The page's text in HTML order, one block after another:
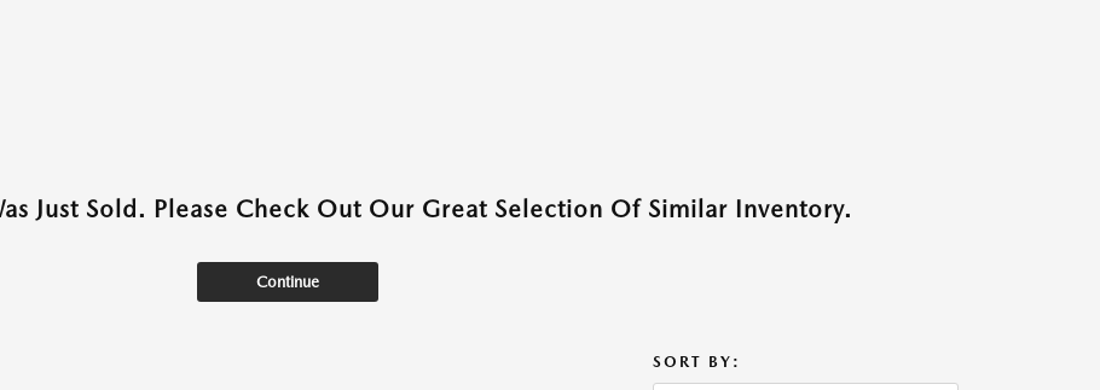
Just Sold. Please Check Out Our Great Selection Of Similar Inventory.
Continue
SORT BY: